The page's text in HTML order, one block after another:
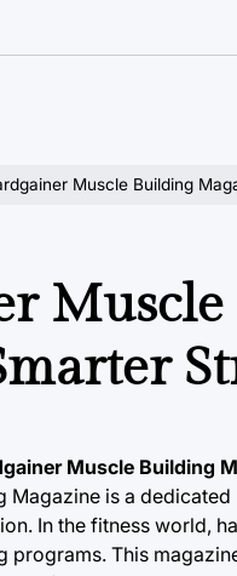
Muscle Building
Muscle Building
Magazine is a
In the fitness world,
programs. This